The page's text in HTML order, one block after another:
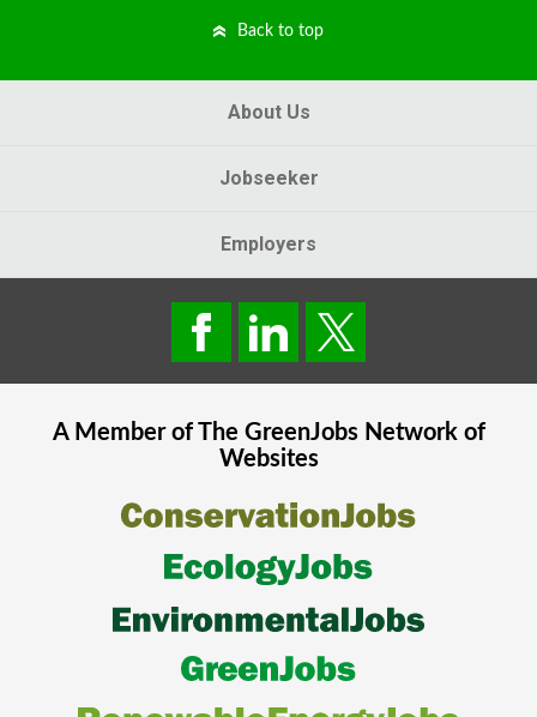
Back to top
About Us
Jobseeker
Employers
A Member of The GreenJobsNetwork of
Websites